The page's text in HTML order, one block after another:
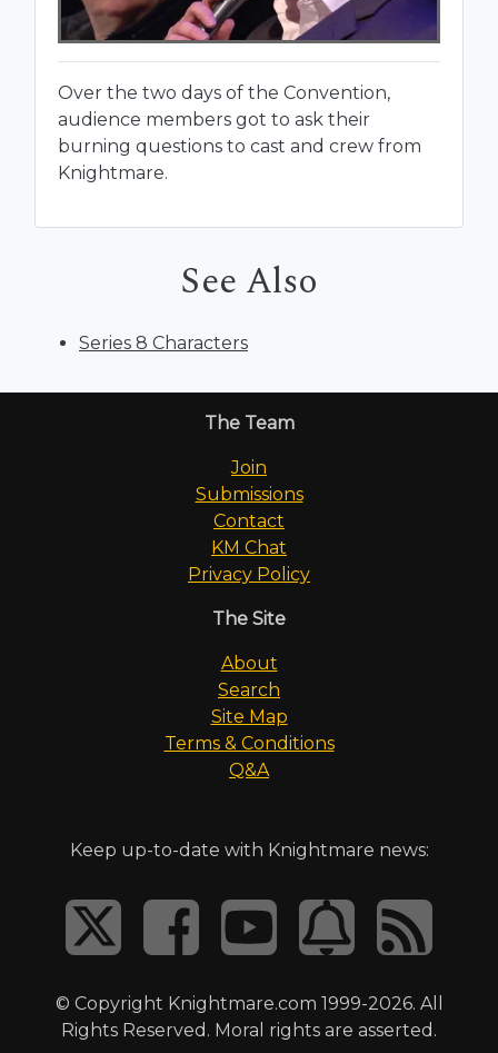
Over the two days of the Convention,
audience members got to ask their
burning questions to cast and crew from
Knightmare.
See Also
Series 8 Characters
The Team
Join
Submissions
Contact
KM Chat
Privacy Policy
The Site
About
Search
Site Map
Terms & Conditions
Q&A
Keep up-to-date with Knightmare news:
© Copyright Knightmare.com 1999-2026. All
Rights Reserved. Moral rights are asserted.